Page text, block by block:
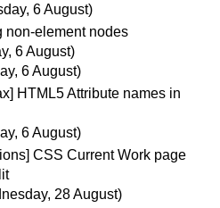
6 August)
non-element nodes
6 August)
6 August)
HTML5 Attribute names in
6 August)
CSS Current Work page
28 August)